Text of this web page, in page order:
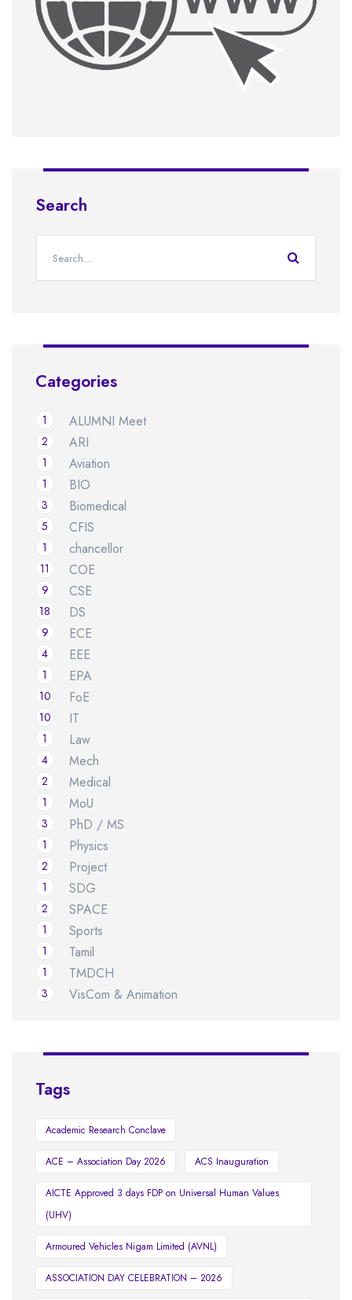
Search
Categories
ALUMNI Meet
1
ARI
2
Aviation
1
BIO
1
Biomedical
3
CFIS
5
chancellor
1
COE
11
CSE
9
DS
18
ECE
9
EEE
4
EPA
1
FoE
10
IT
10
Law
1
Mech
4
Medical
2
MoU
1
PhD / MS
3
Physics
1
Project
2
SDG
1
SPACE
2
Sports
1
Tamil
1
TMDCH
1
VisCom & Animation
3
Tags
Academic Research Conclave
ACE – Association Day 2026 ACS Inauguration
AICTE Approved 3 days FDP on Universal Human Values
(UHV)
Armoured Vehicles Nigam Limited (AVNL)
ASSOCIATION DAY CELEBRATION – 2026